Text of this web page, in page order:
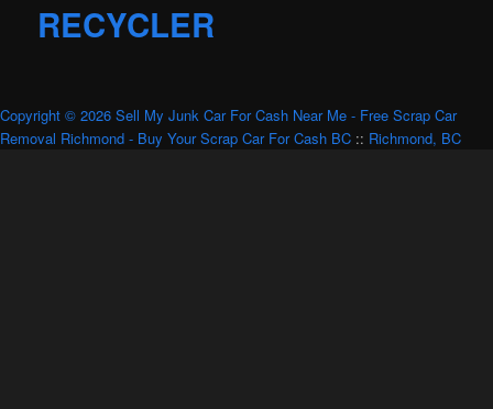
RECYCLER
Copyright © 2026 Sell My Junk Car For Cash Near Me - Free Scrap Car
Removal Richmond - Buy Your Scrap Car For Cash BC :: Richmond, BC